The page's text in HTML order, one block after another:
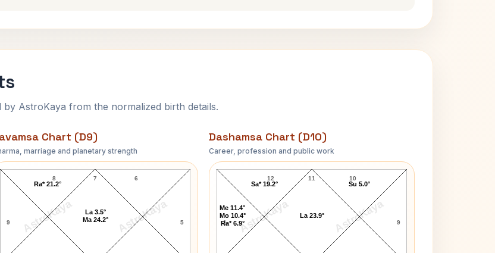
AstroKaya from the normalized birth details.
Chart (D9)
marriage and planetary strength
AstroKaya AstroKaya
Andy Murray Navamsa Chart
7
8
9 5
6
La 3.5°
Ma 24.2°
Ra* 21.2°
Dashamsa Chart (D10)
Career, profession and public work
AstroKaya AstroKaya
Andy Murray D10 Chart
11
12
1 9
10
Me 11.4°
Mo 10.4°
Ra* 6.9°
Su 5.0°
La 23.9°
Sa* 19.2°